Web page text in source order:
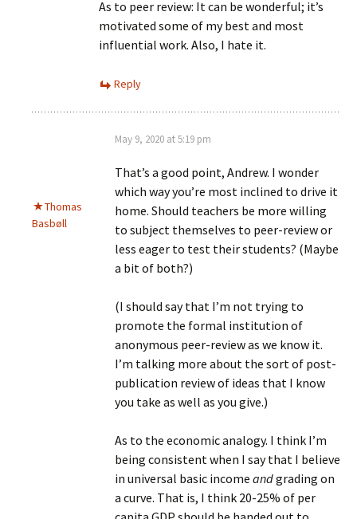
As to peer review: It can be wonderful; it’s
motivated some of my best and most
influential work. Also, I hate it.
Reply
Thomas
Basbøll
May 9, 2020 at 5:19 pm
That’s a good point, Andrew. I wonder
which way you’re most inclined to drive it
home. Should teachers be more willing
to subject themselves to peer-review or
less eager to test their students? (Maybe
a bit of both?)
(I should say that I’m not trying to
promote the formal institution of
anonymous peer-review as we know it.
I’m talking more about the sort of post-
publication review of ideas that I know
you take as well as you give.)
As to the economic analogy. I think I’m
being consistent when I say that I believe
in universal basic income andgrading on
a curve. That is, I think 20-25% of per